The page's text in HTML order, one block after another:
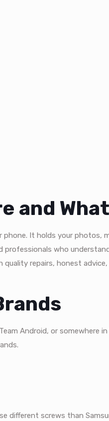
and
phone. It holds your photos,
who
quality repairs, honest
Android, or somewhere
different screws than